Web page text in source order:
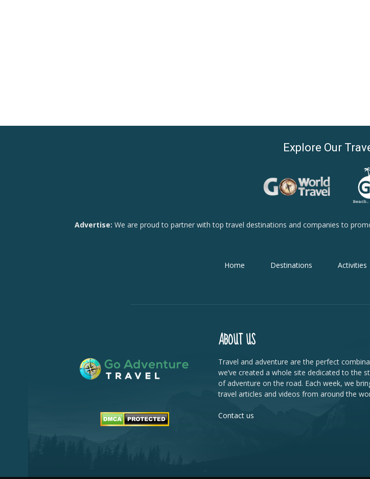
Explore Our
Advertise: We are proud to partner with top travel destinations and companies to
Home Destinations Activities
ABOUT US
Travel and adventure are the perfect
we’ve created a whole site dedicated to the
of adventure on the road. Each week, we
travel articles and videos from around the
Contact us